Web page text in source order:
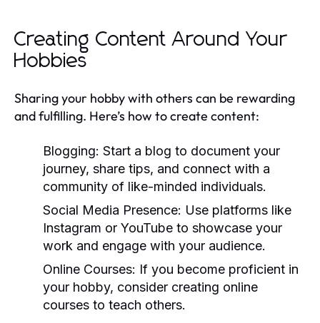
Creating Content Around Your
Hobbies
Sharing your hobby with others can be rewarding
and fulfilling. Here’s how to create content:
Blogging: Start a blog to document your
journey, share tips, and connect with a
community of like-minded individuals.
Social Media Presence: Use platforms like
Instagram or YouTube to showcase your
work and engage with your audience.
Online Courses: If you become proficient in
your hobby, consider creating online
courses to teach others.